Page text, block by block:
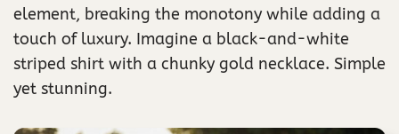
element, breaking the monotony while adding a
touch of luxury. Imagine a black-and-white
striped shirt with a chunky gold necklace. Simple
yet stunning.